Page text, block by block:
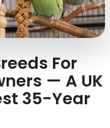
For
— A UK
35-Year